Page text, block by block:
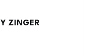
ZINGER